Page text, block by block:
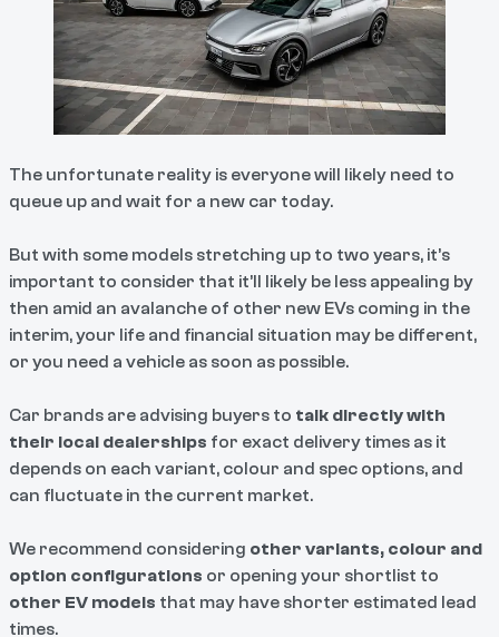
The unfortunate reality is everyone will likely need to
queue up and wait for a new car today.
But with some models stretching up to two years, it’s
important to consider that it’ll likely be less appealing by
then amid an avalanche of other new EVs coming in the
interim, your life and financial situation may be different,
or you need a vehicle as soon as possible.
Car brands are advising buyers to talk directly with
their local dealerships for exact delivery times as it
depends on each variant, colour and spec options, and
can fluctuate in the current market.
We recommend considering other variants, colour and
option configurations or opening your shortlist to
other EV models that may have shorter estimated lead
times.